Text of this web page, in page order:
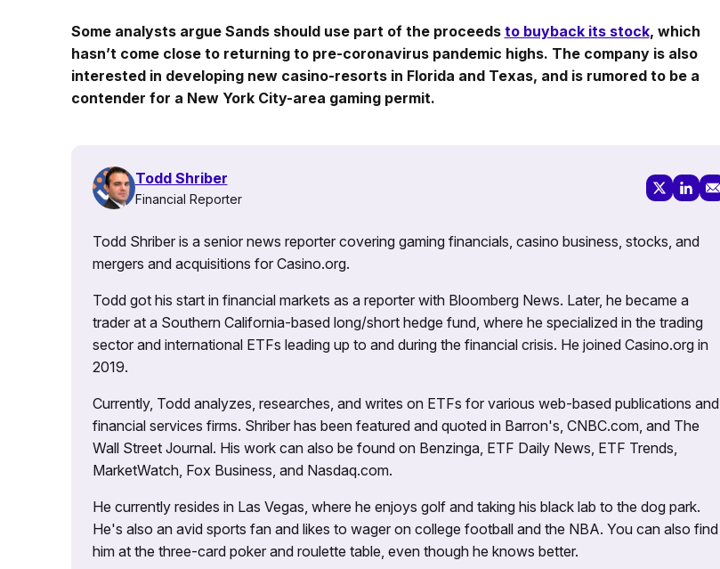
Some analysts argue Sands should use part of the proceeds to buyback its stock, which
hasn’t come close to returning to pre-coronavirus pandemic highs. The company is also
interested in developing new casino-resorts in Florida and Texas, and is rumored to be a
contender for a New York City-area gaming permit.
Todd Shriber
Financial Reporter
Todd Shriber is a senior news reporter covering gaming financials, casino business, stocks, and
mergers and acquisitions for Casino.org.
Todd got his start in financial markets as a reporter with Bloomberg News. Later, he became a
trader at a Southern California-based long/short hedge fund, where he specialized in the trading
sector and international ETFs leading up to and during the financial crisis. He joined Casino.org in
2019.
Currently, Todd analyzes, researches, and writes on ETFs for various web-based publications and
financial services firms. Shriber has been featured and quoted in Barron's, CNBC.com, and The
Wall Street Journal. His work can also be found on Benzinga, ETF Daily News, ETF Trends,
MarketWatch, Fox Business, and Nasdaq.com.
He currently resides in Las Vegas, where he enjoys golf and taking his black lab to the dog park.
He's also an avid sports fan and likes to wager on college football and the NBA. You can also find
him at the three-card poker and roulette table, even though he knows better.